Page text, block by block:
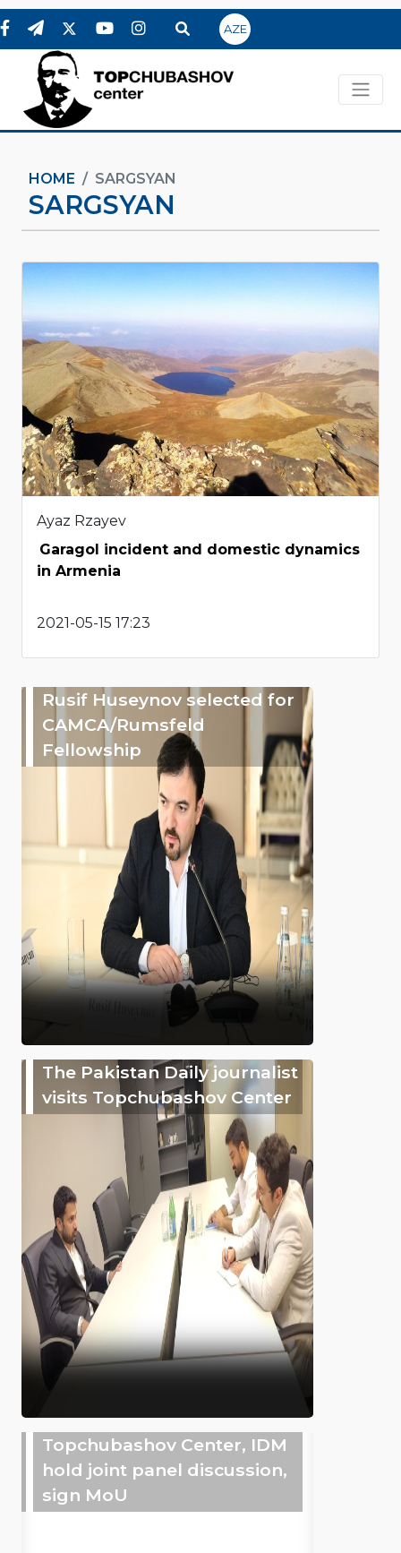
AZE
HOME SARGSYAN
SARGSYAN
Ayaz Rzayev
Garagol incident and domestic dynamics
in Armenia
2021-05-15 17:23
Rusif Huseynov selected for
CAMCA/Rumsfeld
Fellowship
The Pakistan Daily journalist
visits Topchubashov Center
Topchubashov Center, IDM
hold joint panel discussion,
sign MoU